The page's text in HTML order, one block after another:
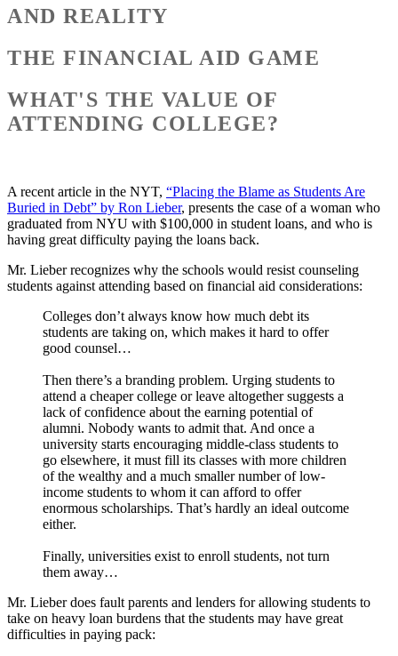
AND REALITY
THE FINANCIAL AID GAME
WHAT'S THE VALUE OF
ATTENDING COLLEGE?
A recent article in the NYT, “Placing the Blame as Students Are
Buried in Debt” by Ron Lieber, presents the case of a woman who
graduated from NYU with $100,000 in student loans, and who is
having great difficulty paying the loans back.
Mr. Lieber recognizes why the schools would resist counseling
students against attending based on financial aid considerations:
Colleges don’t always know how much debt its
students are taking on, which makes it hard to offer
good counsel…
Then there’s a branding problem. Urging students to
attend a cheaper college or leave altogether suggests a
lack of confidence about the earning potential of
alumni. Nobody wants to admit that. And once a
university starts encouraging middle-class students to
go elsewhere, it must fill its classes with more children
of the wealthy and a much smaller number of low-
income students to whom it can afford to offer
enormous scholarships. That’s hardly an ideal outcome
either.
Finally, universities exist to enroll students, not turn
them away…
Mr. Lieber does fault parents and lenders for allowing students to
take on heavy loan burdens that the students may have great
difficulties in paying pack: